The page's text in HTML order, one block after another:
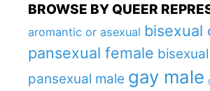
BROWSE BY QUEER
aromantic or asexual bisexual
pansexual female
pansexual male gay male